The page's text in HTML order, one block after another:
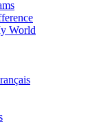
World